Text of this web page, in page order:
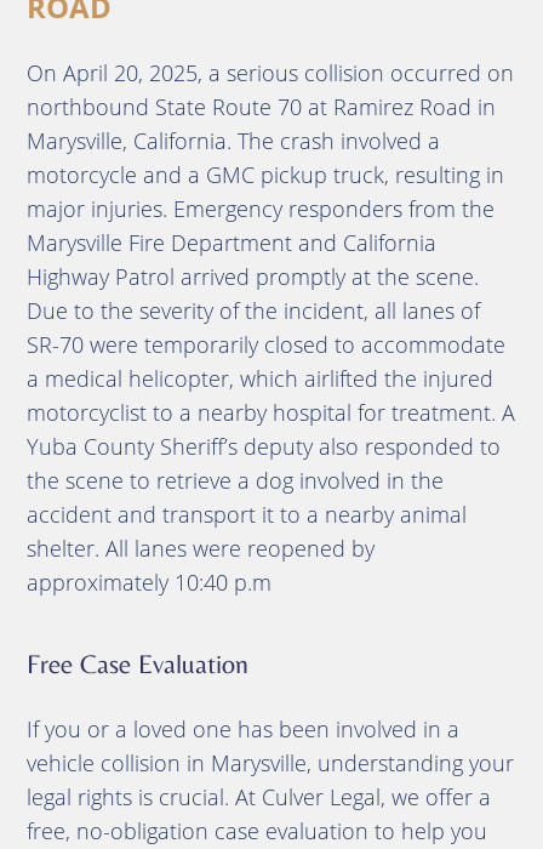
On April 20, 2025, a serious collision occurred on
northbound State Route 70 at Ramirez Road in
Marysville, California. The crash involved a
motorcycle and a GMC pickup truck, resulting in
major injuries. Emergency responders from the
Marysville Fire Department and California
Highway Patrol arrived promptly at the scene.
Due to the severity of the incident, all lanes of
SR-70 were temporarily closed to accommodate
a medical helicopter, which airlifted the injured
motorcyclist to a nearby hospital for treatment. A
Yuba County Sheriff’s deputy also responded to
the scene to retrieve a dog involved in the
accident and transport it to a nearby animal
shelter. All lanes were reopened by
approximately 10:40 p.m
Free Case Evaluation
If you or a loved one has been involved in a
vehicle collision in Marysville, understanding your
legal rights is crucial. At Culver Legal, we offer a
free, no-obligation case evaluation to help you